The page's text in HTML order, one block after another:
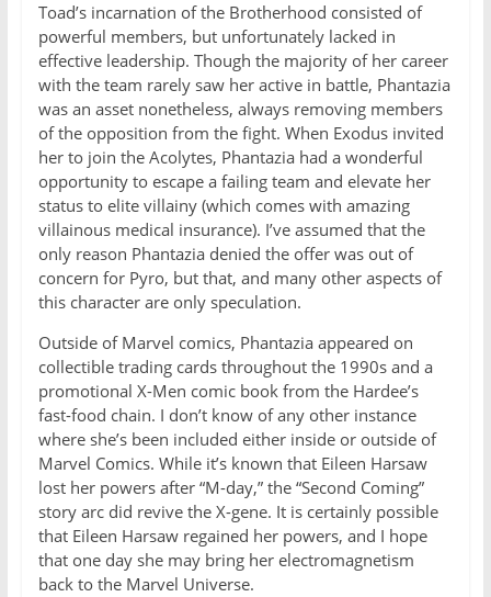
Toad’s incarnation of the Brotherhood consisted of
powerful members, but unfortunately lacked in
effective leadership. Though the majority of her career
with the team rarely saw her active in battle, Phantazia
was an asset nonetheless, always removing members
of the opposition from the fight. When Exodus invited
her to join the Acolytes, Phantazia had a wonderful
opportunity to escape a failing team and elevate her
status to elite villainy (which comes with amazing
villainous medical insurance). I’ve assumed that the
only reason Phantazia denied the offer was out of
concern for Pyro, but that, and many other aspects of
this character are only speculation.
Outside of Marvel comics, Phantazia appeared on
collectible trading cards throughout the 1990s and a
promotional X-Men comic book from the Hardee’s
fast-food chain. I don’t know of any other instance
where she’s been included either inside or outside of
Marvel Comics. While it’s known that Eileen Harsaw
lost her powers after “M-day,” the “Second Coming”
story arc did revive the X-gene. It is certainly possible
that Eileen Harsaw regained her powers, and I hope
that one day she may bring her electromagnetism
back to the Marvel Universe.